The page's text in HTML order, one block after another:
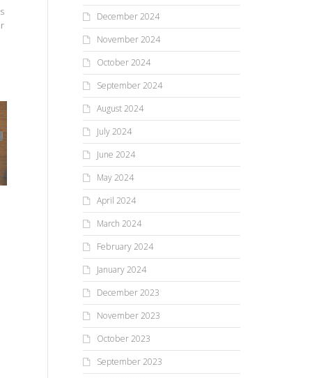
December 2024
November 2024
October 2024
September 2024
August 2024
July 2024
June 2024
May 2024
April 2024
March 2024
February 2024
January 2024
December 2023
November 2023
October 2023
September 2023